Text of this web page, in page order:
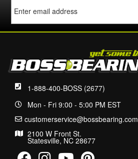
1-888-400-BOSS (2677)
Mon - Fri 9:00 - 5:00 PM EST
customerservice@bossbearing.com
2100 W Front St.
Statesville, NC 28677